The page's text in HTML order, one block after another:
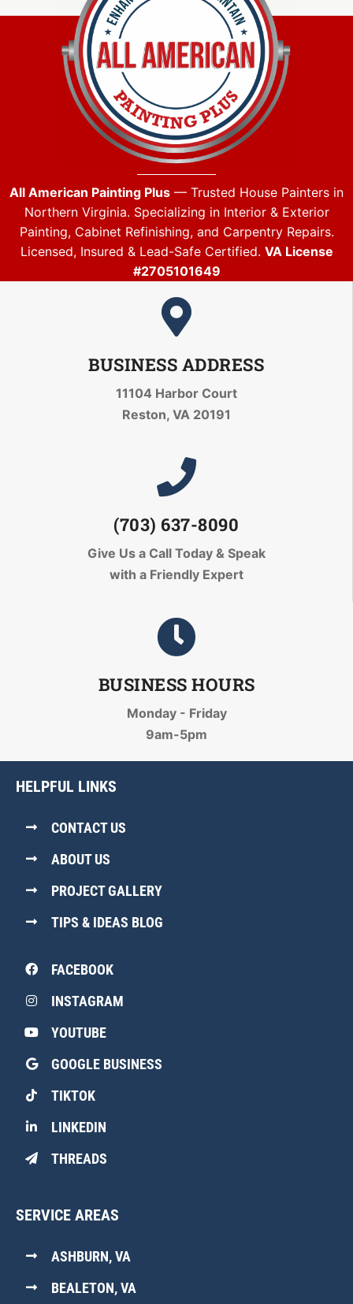
All American Painting Plus — Trusted House Painters in
Northern Virginia. Specializing in Interior & Exterior
Painting, Cabinet Refinishing, and Carpentry Repairs.
Licensed, Insured & Lead-Safe Certified. VA License
#2705101649
BUSINESS ADDRESS
11104 Harbor Court
Reston, VA 20191
(703) 637-8090
Give Us a Call Today & Speak
with a Friendly Expert
BUSINESS HOURS
Monday - Friday
9am-5pm
HELPFUL LINKS
CONTACT US
ABOUT US
PROJECT GALLERY
TIPS & IDEAS BLOG
FACEBOOK
INSTAGRAM
YOUTUBE
GOOGLE BUSINESS
TIKTOK
LINKEDIN
THREADS
SERVICE AREAS
ASHBURN, VA
BEALETON, VA